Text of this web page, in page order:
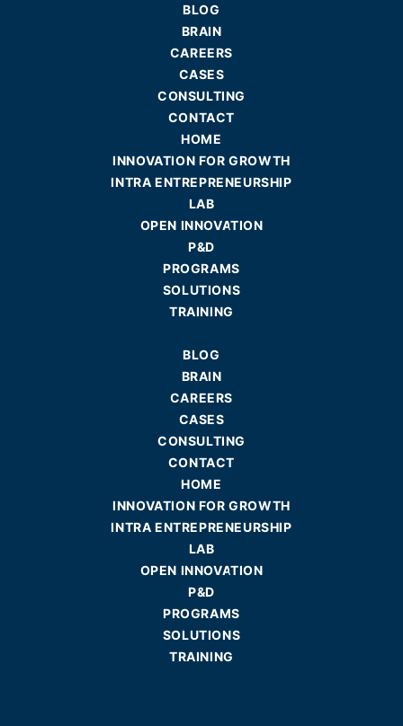
BLOG
BRAIN
CAREERS
CASES
CONSULTING
CONTACT
HOME
INNOVATION FOR GROWTH
INTRA ENTREPRENEURSHIP
LAB
OPEN INNOVATION
P&D
PROGRAMS
SOLUTIONS
TRAINING
BLOG
BRAIN
CAREERS
CASES
CONSULTING
CONTACT
HOME
INNOVATION FOR GROWTH
INTRA ENTREPRENEURSHIP
LAB
OPEN INNOVATION
P&D
PROGRAMS
SOLUTIONS
TRAINING